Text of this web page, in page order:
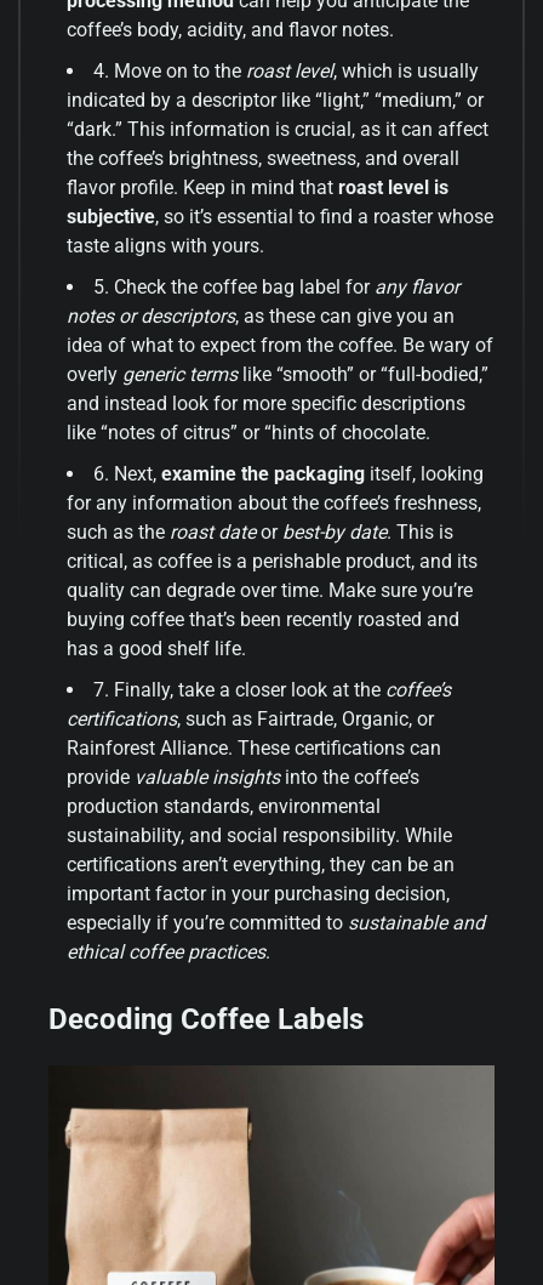
coffee’s body, acidity, and flavor notes.
4. Move on to the roast level, which is usually
indicated by a descriptor like “light,” “medium,” or
“dark.” This information is crucial, as it can affect
the coffee’s brightness, sweetness, and overall
flavor profile. Keep in mind that roast level is
subjective, so it’s essential to find a roaster whose
taste aligns with yours.
5. Check the coffee bag label for any flavor
notes or descriptors, as these can give you an
idea of what to expect from the coffee. Be wary of
overly generic termslike “smooth” or “full-bodied,”
and instead look for more specific descriptions
like “notes of citrus” or “hints of chocolate.
6. Next, examine the packaging itself, looking
for any information about the coffee’s freshness,
such as the roast dateor best-by date. This is
critical, as coffee is a perishable product, and its
quality can degrade over time. Make sure you’re
buying coffee that’s been recently roasted and
has a good shelf life.
7. Finally, take a closer look at the coffee’s
certifications, such as Fairtrade, Organic, or
Rainforest Alliance. These certifications can
provide valuable insightsinto the coffee’s
production standards, environmental
sustainability, and social responsibility. While
certifications aren’t everything, they can be an
important factor in your purchasing decision,
especially if you’re committed to sustainable and
ethical coffee practices.
Decoding Coffee Labels